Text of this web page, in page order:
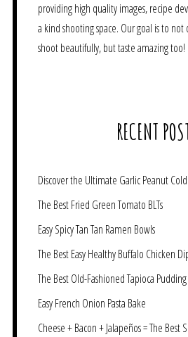
providing high quality images, recipe
a kind shooting space. Our goal is to
shoot beautifully, but taste amazing too!
RECENT
Discover the Ultimate Garlic Peanut
The Best Fried Green Tomato BLTs
Easy Spicy Tan Tan Ramen Bowls
The Best Easy Healthy Buffalo Chicken
The Best Old-Fashioned Tapioca
Easy French Onion Pasta Bake
Cheese + Bacon + Jalapeños = The Best